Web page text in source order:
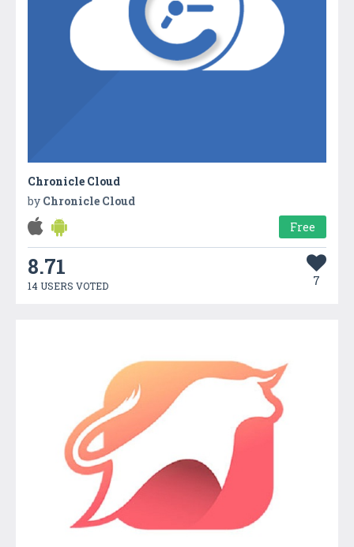
Chronicle Cloud
by Chronicle Cloud
Free
8.71
14 USERS VOTED 7